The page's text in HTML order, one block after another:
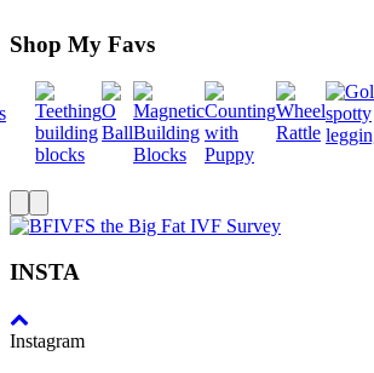
Shop My Favs
INSTA
Instagram